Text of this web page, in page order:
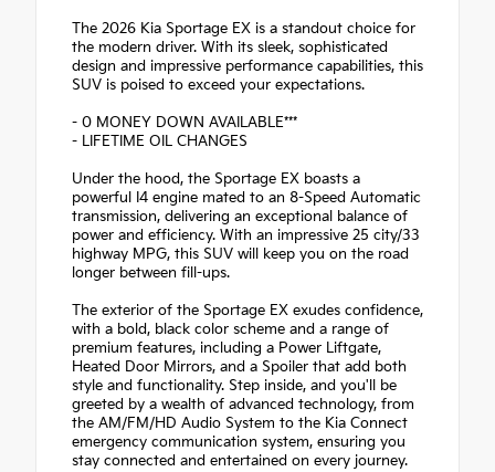
The 2026 Kia Sportage EX is a standout choice for
the modern driver. With its sleek, sophisticated
design and impressive performance capabilities, this
SUV is poised to exceed your expectations.
- 0 MONEY DOWN AVAILABLE***
- LIFETIME OIL CHANGES
Under the hood, the Sportage EX boasts a
powerful I4 engine mated to an 8-Speed Automatic
transmission, delivering an exceptional balance of
power and efficiency. With an impressive 25 city/33
highway MPG, this SUV will keep you on the road
longer between fill-ups.
The exterior of the Sportage EX exudes confidence,
with a bold, black color scheme and a range of
premium features, including a Power Liftgate,
Heated Door Mirrors, and a Spoiler that add both
style and functionality. Step inside, and you'll be
greeted by a wealth of advanced technology, from
the AM/FM/HD Audio System to the Kia Connect
emergency communication system, ensuring you
stay connected and entertained on every journey.